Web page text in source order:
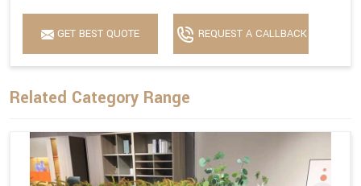
GET BEST QUOTE REQUEST A CALLBACK
Related Category Range